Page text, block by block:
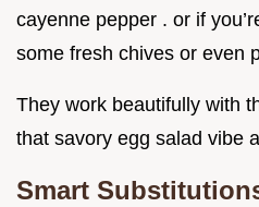
cayenne pepper . or if
some fresh chives or even
They work beautifully with
that savory egg salad vibe
Smart